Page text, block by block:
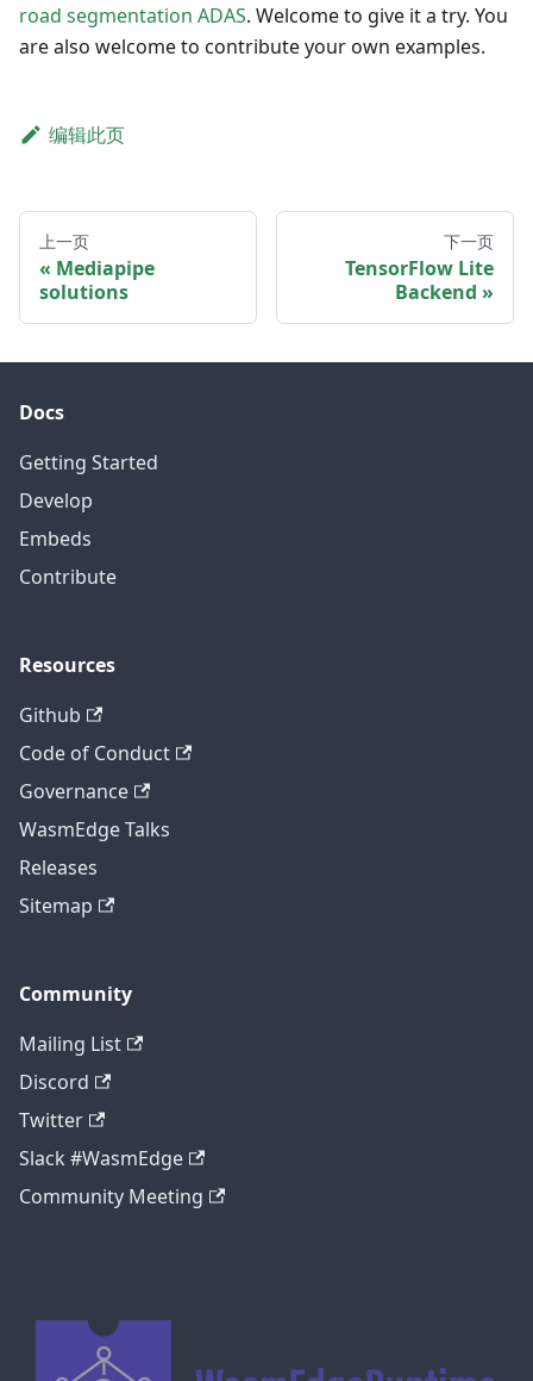
road segmentation ADAS. Welcome to give it a try. You
are also welcome to contribute your own examples.
编辑此页
上一页
Mediapipe
solutions
下一页
TensorFlow Lite
Backend
Docs
Getting Started
Develop
Embeds
Contribute
Resources
Github
Code of Conduct
Governance
WasmEdge Talks
Releases
Sitemap
Community
Mailing List
Discord
Twitter
Slack #WasmEdge
Community Meeting